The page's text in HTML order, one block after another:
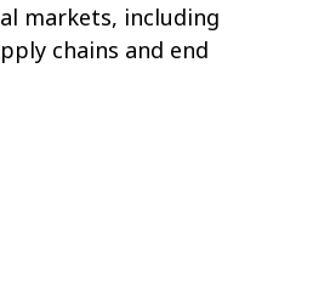
markets, including
chains and end